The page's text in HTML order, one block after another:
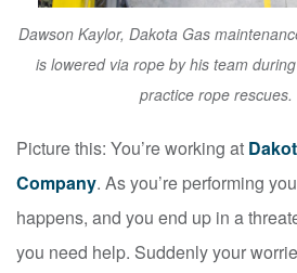
Dawson Kaylor, Dakota Gas
is lowered via rope by his team
practice rope rescues.
Picture this: You’re working at
Company. As you’re performing
happens, and you end up in a
you need help. Suddenly your